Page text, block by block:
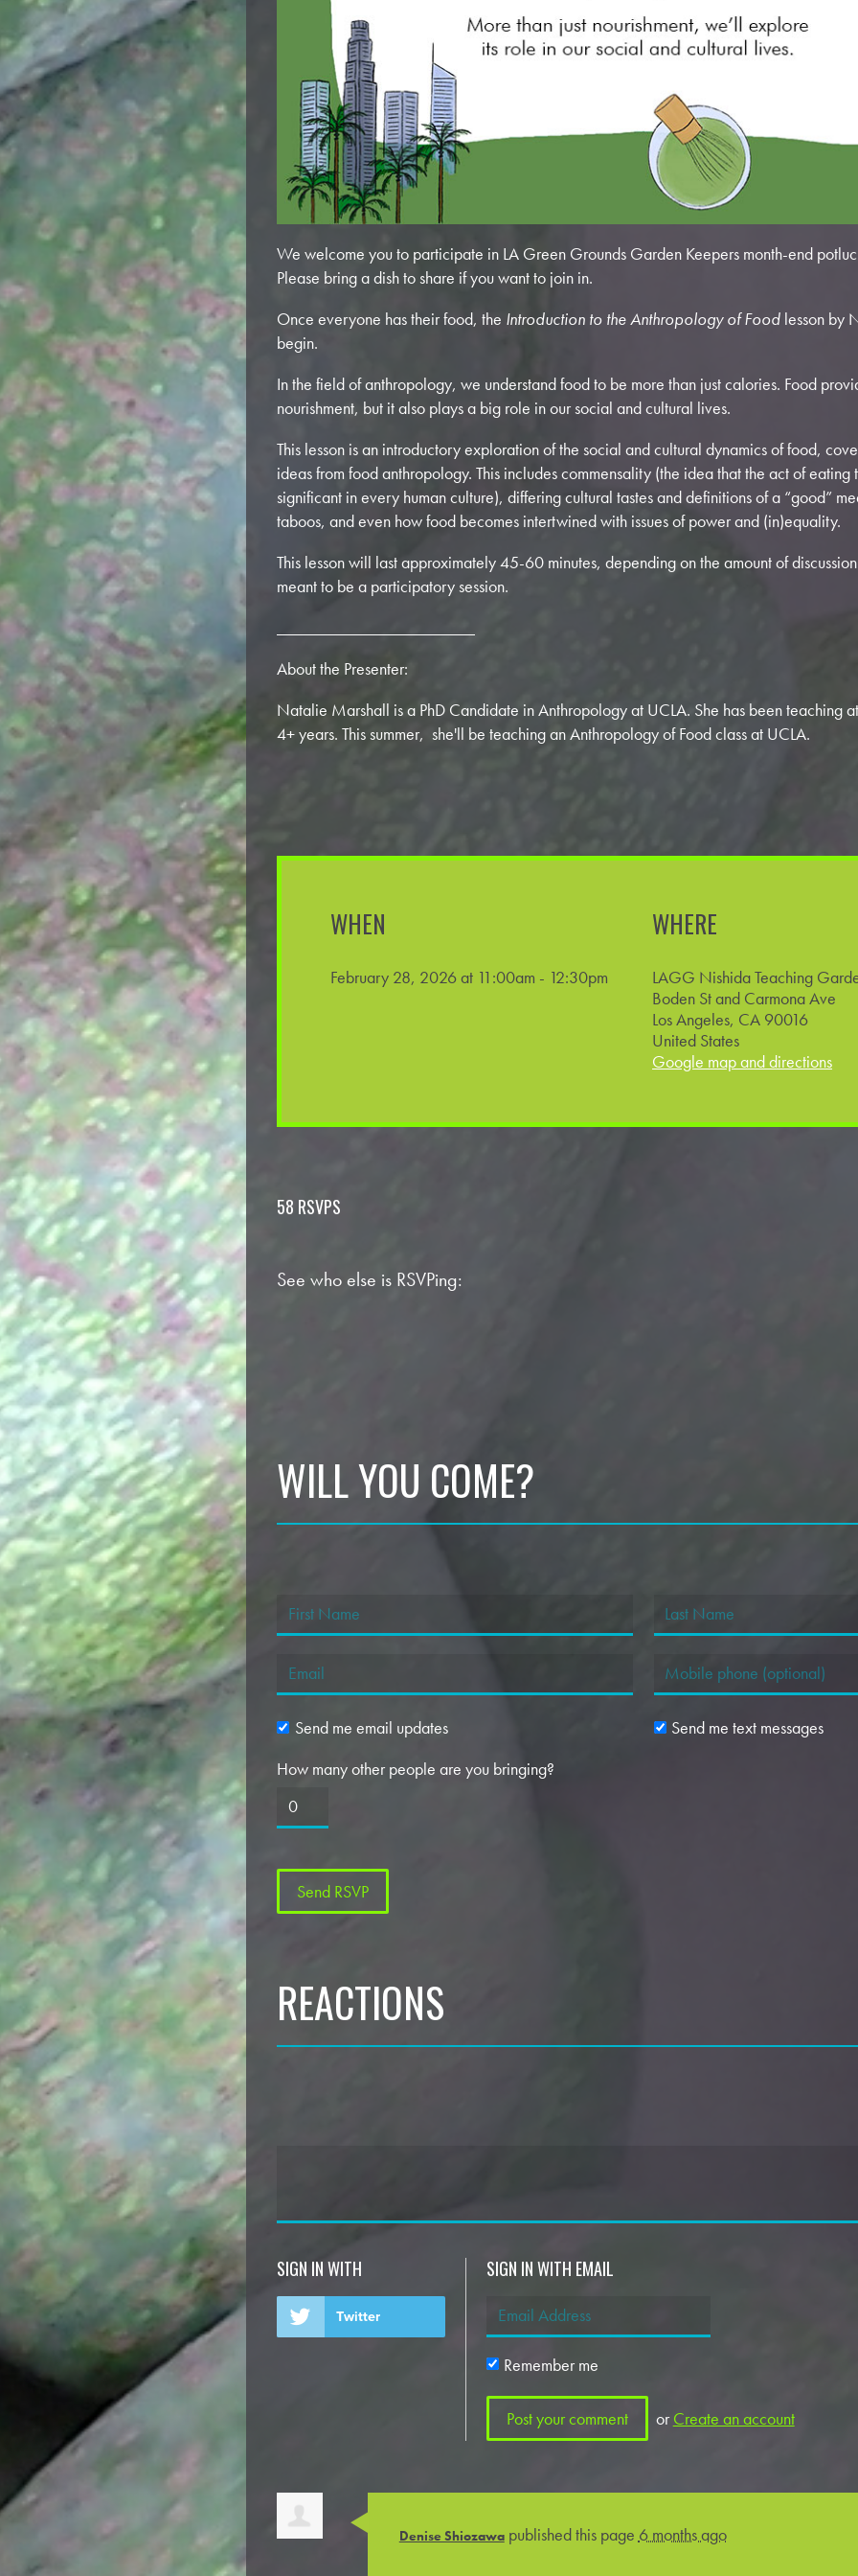
We welcome you to participate in LA Green Grounds Garden Keepers month-end
Please bring a dish to share if you want to join in.
Once everyone has their food, the Introduction to the Anthropology of Food lesson by
begin.
In the field of anthropology, we understand food to be more than just calories. Food
nourishment, but it also plays a big role in our social and cultural lives.
This lesson is an introductory exploration of the social and cultural dynamics of food,
ideas from food anthropology. This includes commensality (the idea that the act of
significant in every human culture), differing cultural tastes and definitions of a “good”
taboos, and even how food becomes intertwined with issues of power and (in)equality.
This lesson will last approximately 45-60 minutes, depending on the amount of
meant to be a participatory session.
About the Presenter:
Natalie Marshall is a PhD Candidate in Anthropology at UCLA. She has been teaching
4+ years. This summer, she'll be teaching an Anthropology of Food class at UCLA.
WHEN
February 28, 2026 at 11:00am - 12:30pm
WHERE
LAGG Nishida Teaching
Boden St and Carmona Ave
Los Angeles, CA 90016
United States
Google map and directions
58 RSVPS
See who else is RSVPing:
WILL YOU COME?
Send me email updates
Send me text messages
How many other people are you bringing?
REACTIONS
SIGN IN WITH
Twitter
SIGN IN WITH EMAIL
Remember me
orCreate an account
Denise Shiozawapublished this page 6 months ago